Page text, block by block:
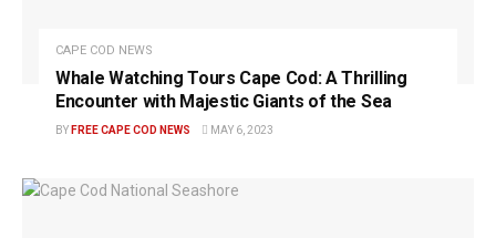
CAPE COD NEWS
Whale Watching Tours Cape Cod: A Thrilling
Encounter with Majestic Giants of the Sea
BY FREE CAPE COD NEWS MAY 6, 2023